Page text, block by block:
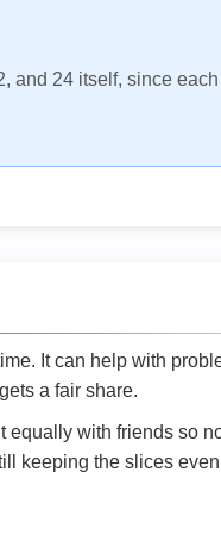
and 24 itself, since
It can help with
a fair share.
equally with friends so
keeping the slices